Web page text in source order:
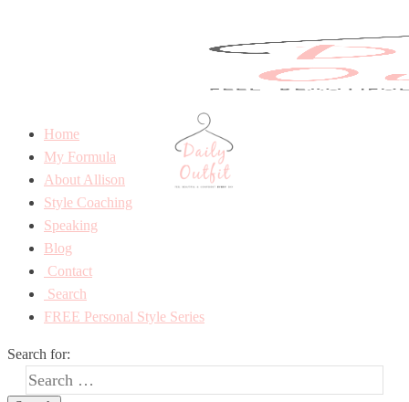
Home
My Formula
About Allison
Style Coaching
Speaking
Blog
Contact
Search
FREE Personal Style Series
Search for: